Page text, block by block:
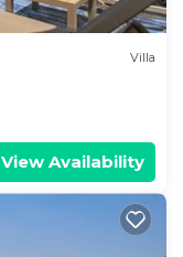
Villa
View Availability